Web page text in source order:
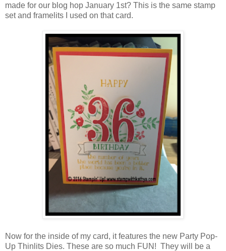
made for our blog hop January 1st? This is the same stamp
set and framelits I used on that card.
Now for the inside of my card, it features the new Party Pop-
Up Thinlits Dies. These are so much FUN! They will be a